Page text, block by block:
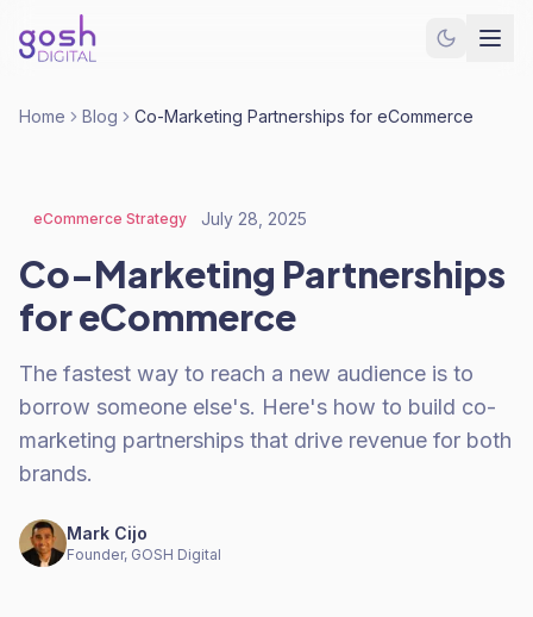
Home Blog Co-Marketing Partnerships for eCommerce
eCommerce Strategy July 28, 2025
Co-Marketing Partnerships
for eCommerce
The fastest way to reach a new audience is to
borrow someone else's. Here's how to build co-
marketing partnerships that drive revenue for both
brands.
Mark Cijo
Founder, GOSH Digital